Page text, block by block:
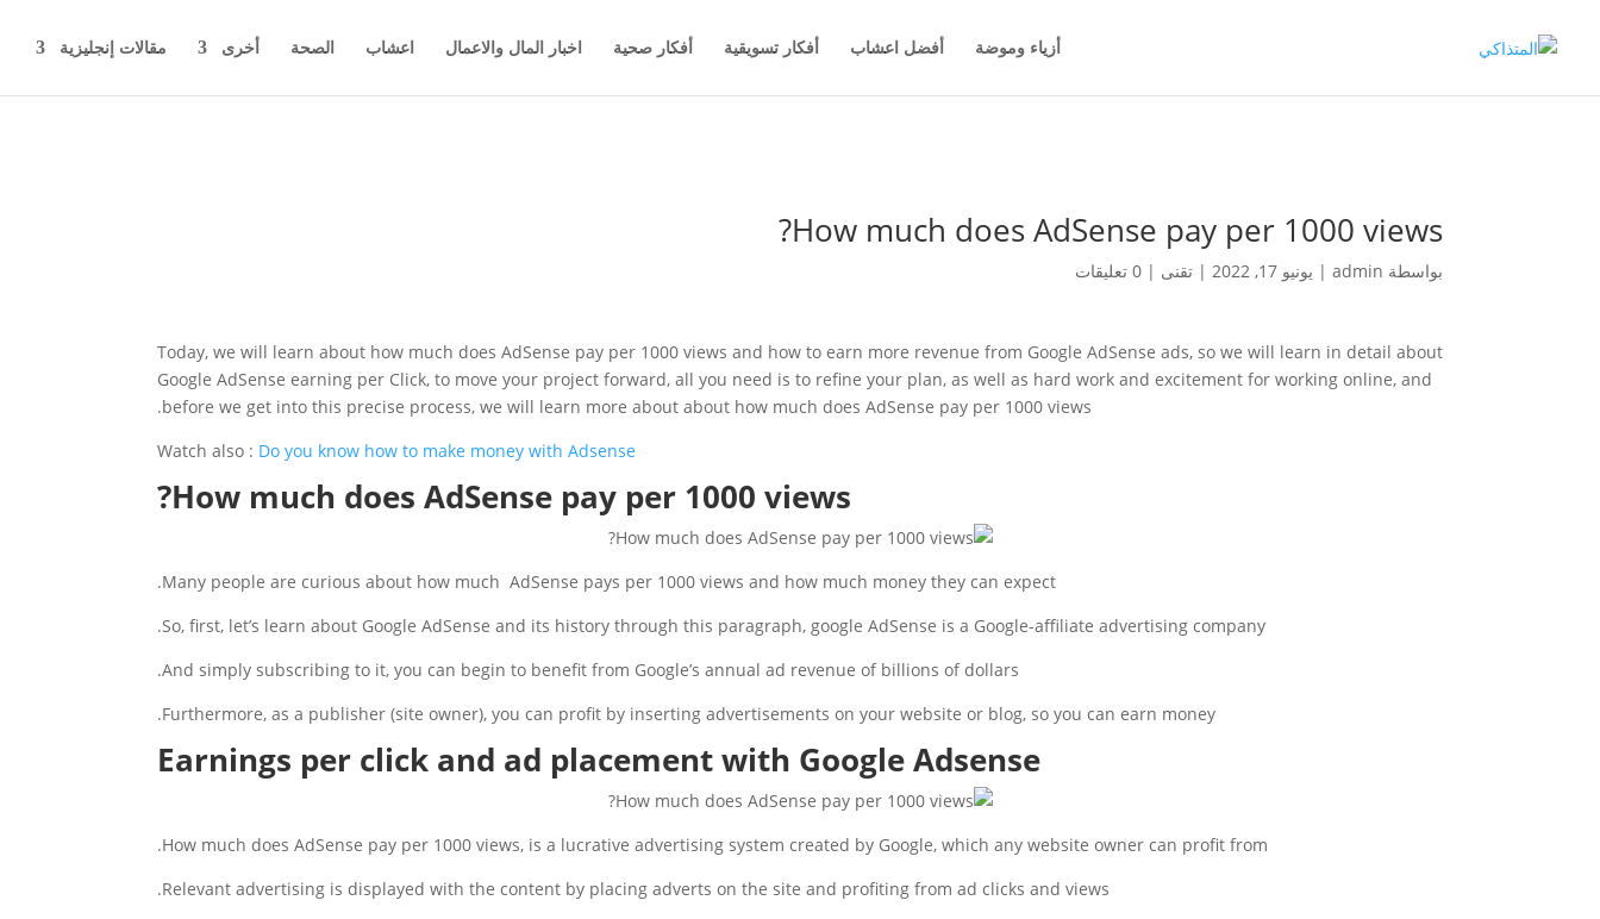
أزياء وموضة أفضل اعشاب أفكار تسويقية أفكار صحية اخبار المال والاعمال اعشاب الصحة أخرى مقالات إنجليزية
How much does AdSense pay per 1000 views?
بواسطة admin
| يونيو 17, 2022 | تقنى | 0 تعليقات
Today, we will learn about how much does AdSense pay per 1000 views and how to earn more revenue from Google AdSense ads, so we will learn in detail about
Google AdSense earning per Click, to move your project forward, all you need is to refine your plan, as well as hard work and excitement for working online, and
before we get into this precise process, we will learn more about about how much does AdSense pay per 1000 views.
Watch also : Do you know how to make money with Adsense
How much does AdSense pay per 1000 views?
Many people are curious about how much AdSense pays per 1000 views and how much money they can expect.
So, first, let’s learn about Google AdSense and its history through this paragraph, google AdSense is a Google-affiliate advertising company.
And simply subscribing to it, you can begin to benefit from Google’s annual ad revenue of billions of dollars.
Furthermore, as a publisher (site owner), you can profit by inserting advertisements on your website or blog, so you can earn money.
Earnings per click and ad placement with Google Adsense
How much does AdSense pay per 1000 views, is a lucrative advertising system created by Google, which any website owner can profit from.
Relevant advertising is displayed with the content by placing adverts on the site and profiting from ad clicks and views.